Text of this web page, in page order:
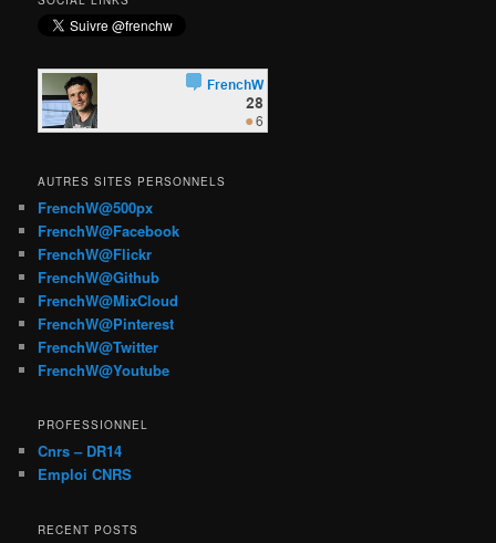
AUTRES SITES PERSONNELS
FrenchW@500px
FrenchW@Facebook
FrenchW@Flickr
FrenchW@Github
FrenchW@MixCloud
FrenchW@Pinterest
FrenchW@Twitter
FrenchW@Youtube
PROFESSIONNEL
Cnrs – DR14
Emploi CNRS
RECENT POSTS